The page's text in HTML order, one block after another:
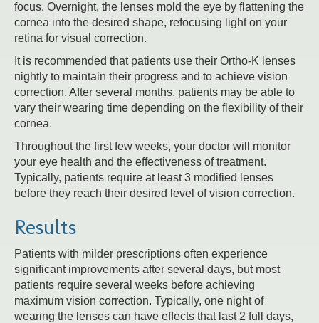
focus. Overnight, the lenses mold the eye by flattening the
cornea into the desired shape, refocusing light on your
retina for visual correction.
It is recommended that patients use their Ortho-K lenses
nightly to maintain their progress and to achieve vision
correction. After several months, patients may be able to
vary their wearing time depending on the flexibility of their
cornea.
Throughout the first few weeks, your doctor will monitor
your eye health and the effectiveness of treatment.
Typically, patients require at least 3 modified lenses
before they reach their desired level of vision correction.
Results
Patients with milder prescriptions often experience
significant improvements after several days, but most
patients require several weeks before achieving
maximum vision correction. Typically, one night of
wearing the lenses can have effects that last 2 full days,